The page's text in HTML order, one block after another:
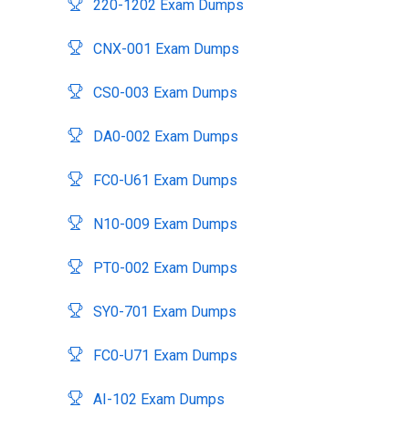
220-1202 Exam Dumps
CNX-001 Exam Dumps
CS0-003 Exam Dumps
DA0-002 Exam Dumps
FC0-U61 Exam Dumps
N10-009 Exam Dumps
PT0-002 Exam Dumps
SY0-701 Exam Dumps
FC0-U71 Exam Dumps
AI-102 Exam Dumps